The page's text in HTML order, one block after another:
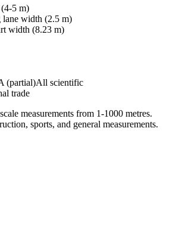
5 m)
lane width (2.5 m)
width (8.23 m)
(partial)All scientific
trade
measurements from 1-1000 metres.
sports, and general measurements.